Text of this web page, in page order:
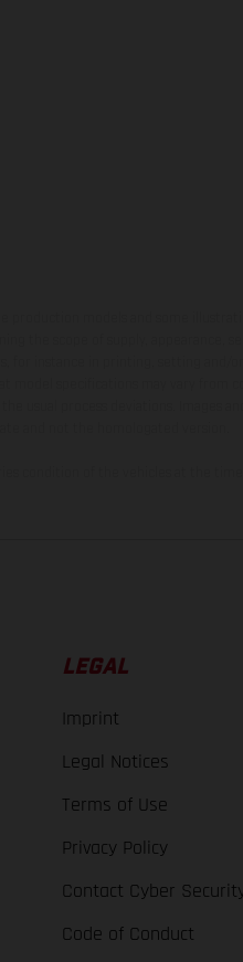
LEGAL
Imprint
Legal Notices
Terms of Use
Privacy Policy
Contact Cyber
Code of Conduct